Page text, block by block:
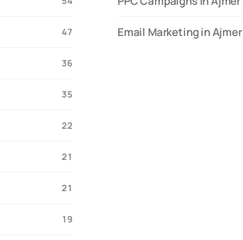
47
36
35
22
21
21
19
Email Marketing in Ajmer